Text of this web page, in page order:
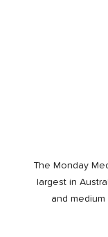
The Monday
largest in
and